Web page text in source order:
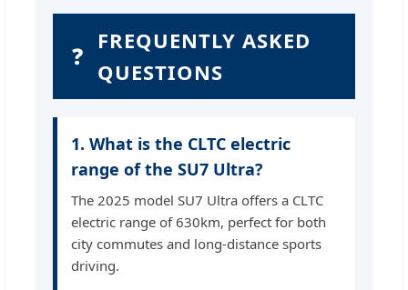
❓
FREQUENTLY ASKED
QUESTIONS
1. What is the CLTC electric
range of the SU7 Ultra?
The 2025 model SU7 Ultra offers a CLTC
electric range of 630km, perfect for both
city commutes and long-distance sports
driving.